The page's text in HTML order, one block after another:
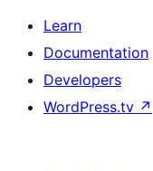
Learn
Documentation
Developers
WordPress.tv ↗